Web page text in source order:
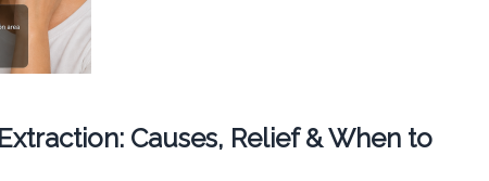
Causes, Relief & When to